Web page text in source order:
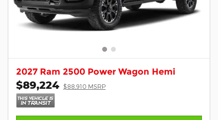
2027 Ram 2500 Power Wagon Hemi
$89,224 $88,910 MSRP